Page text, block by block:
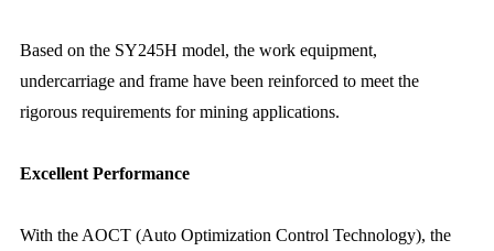
Based on the SY245H model, the work equipment,
undercarriage and frame have been reinforced to meet the
rigorous requirements for mining applications.
Excellent Performance
With the AOCT (Auto Optimization Control Technology), the